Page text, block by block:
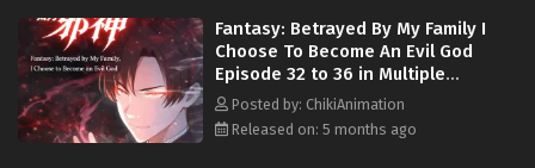
Fantasy: Betrayed By My Family I Choose To
Become An Evil God Episode 13 to 14 in
Multiple Subtitles
Eps 13 to 14 - Fantasy: Betrayed By My Family I Choose To
Become An Evil God Episode 13 to 14 in Multiple Subtitles -
February 9, 2026
Now a new legend of darkness rises:
Wields a system that
rewards evil deeds turning cruelty and manipulation into divine
strength.
Confronts the family and lover who betrayed
himdelivering poetic and devastating retribution.
Unlocks
forbidden divine abilities
as he walks a path of chaos and conquest.
Fantasy: Betrayed By My Family I
Choose To Become An Evil God
Episode 32 to 36 in Multiple
Subtitles
Posted by: ChikiAnimation
Released on: 5 months ago